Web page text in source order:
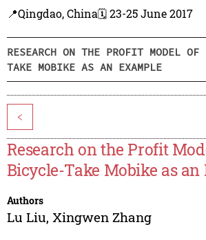
📍Qingdao, China🗓️ 23-25 June 2017
RESEARCH ON THE PROFIT MODEL
TAKE MOBIKE AS AN EXAMPLE
<
Research on the Profit
Bicycle-Take Mobike as an
Authors
Lu Liu, Xingwen Zhang